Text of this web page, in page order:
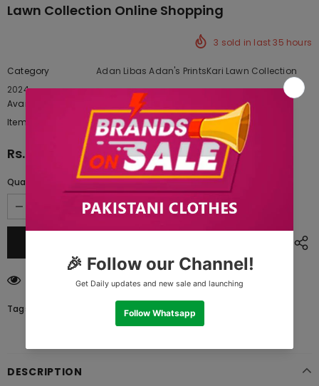
Lawn Collection Online Shopping
3 sold in last35 hours
Category
Adan Libas Adan's PrintsKari Lawn Collection
2024
Availability:
222 In stock
Item type:
Dresses
Rs.8,600.00
Quantity:
customers are viewing this product
Tags:
DESCRIPTION